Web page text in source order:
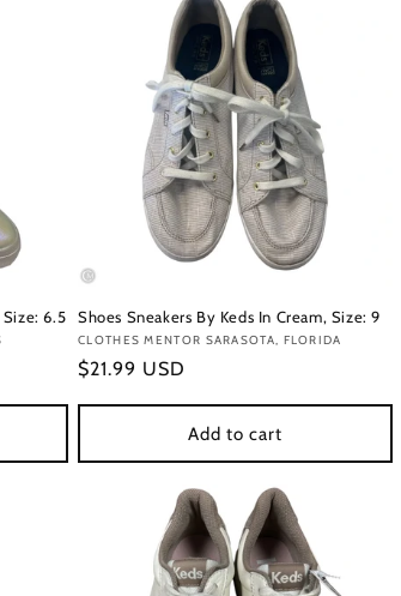
Size: 6.5 Shoes Sneakers By Keds In Cream, Size: 9
Vendor:
CLOTHES MENTOR SARASOTA, FLORIDA
Regular
$21.99 USD
Add to cart